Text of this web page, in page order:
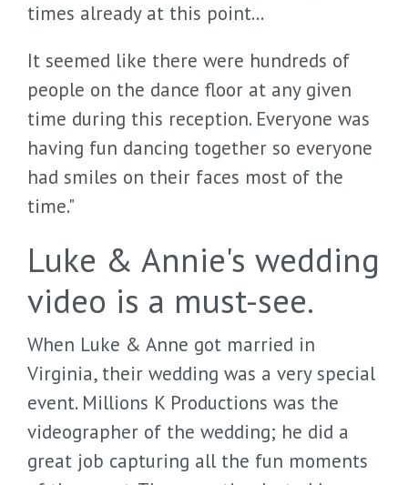
times already at this point...
It seemed like there were hundreds of
people on the dance floor at any given
time during this reception. Everyone was
having fun dancing together so everyone
had smiles on their faces most of the
time."
Luke & Annie's wedding
video is a must-see.
When Luke & Anne got married in
Virginia, their wedding was a very special
event. Millions K Productions was the
videographer of the wedding; he did a
great job capturing all the fun moments